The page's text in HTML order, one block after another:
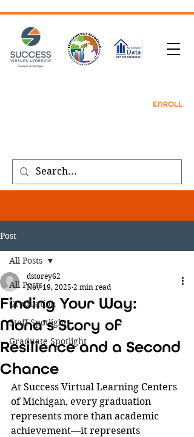
ENROLL
Post
All Posts
Graduation
Staff Spotlight
Graduate Spotlight
All Posts
Finding Your Way:
Mona’s Story of
Resilience and a Second
Chance
dstorey62
Nov 19, 2025 2 min read
At Success Virtual Learning Centers
of Michigan, every graduation
represents more than academic
achievement—it represents